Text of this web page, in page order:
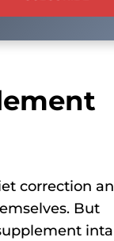
correction
But